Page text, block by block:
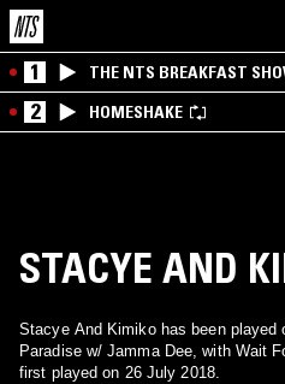
1 THE NTS BREAKFAST
2 HOMESHAKE
STACYE AND
Stacye And Kimiko has been played
Paradise w/ Jamma Dee, with Wait
first played on 26 July 2018.